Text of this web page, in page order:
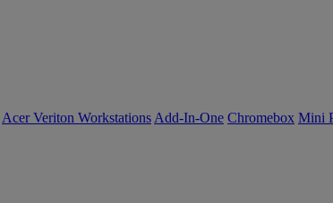
Acer Veriton Workstations Add-In-One Chromebox Mini